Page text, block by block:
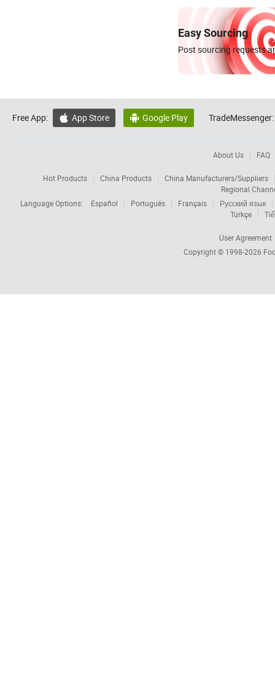
Easy Sourcing
Post sourcing requests
Free App:  App Store  Google Play TradeMessenger:
About Us FAQ
Hot Products China Products
China Manufacturers/Suppliers
Regional
Language Options:
Español Português Français
Русский язык
Türkçe
User Agreement
Copyright © 1998-2026